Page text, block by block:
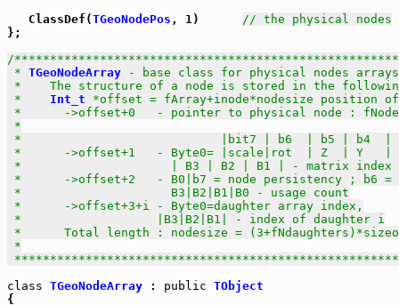
   ClassDef(
TGeoNodePos , 1) // the physical nodes
};
/
* TGeoNodeArray - base class for physical nodes arrays
*    The structure of a node is stored in the
* Int_t *offset = fArray+inode*nodesize position
*      ->offset+0   - pointer to physical node :
*
*                            |bit7 | b6  | b5 | b4  |
*      ->offset+1   - Byte0= |scale|rot  | Z  | Y   |
*                     | B3 | B2 | B1 | - matrix index
*      ->offset+2   - B0|b7 = node persistency ; b6 =
*                     B3|B2|B1|B0 - usage count
*      ->offset+3+i - Byte0=daughter array index,
*                   |B3|B2|B1| - index of daughter i
*      Total length : nodesize =
*
class TGeoNodeArray : public TObject